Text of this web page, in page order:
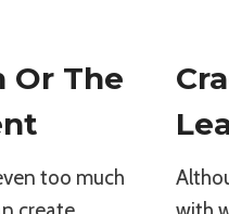
Or The
too much